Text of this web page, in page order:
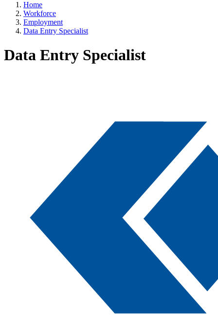
Home
Workforce
Employment
Data Entry Specialist
Data Entry Specialist